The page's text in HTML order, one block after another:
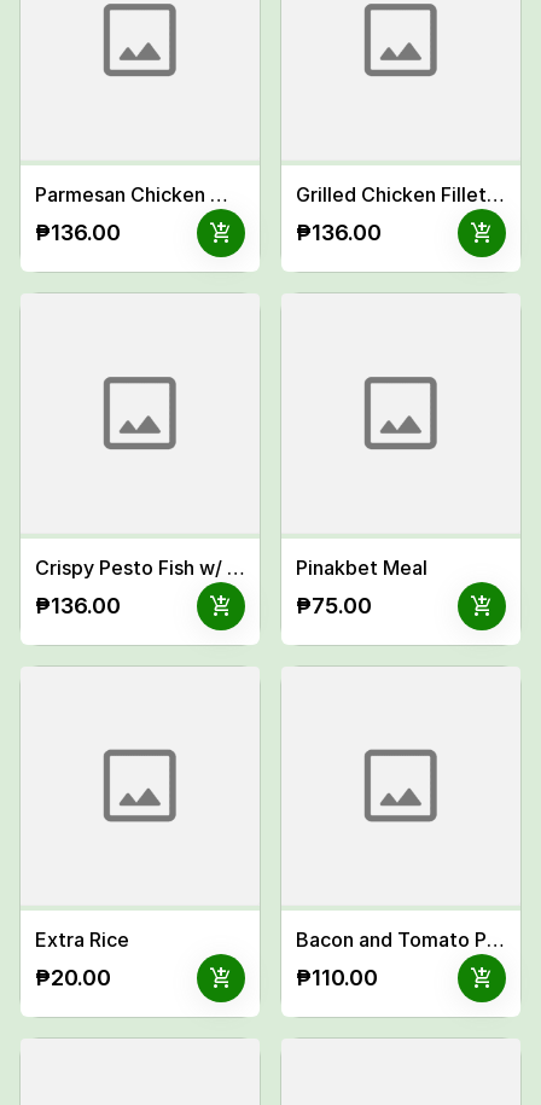
Parmesan Chicken Wings Meal
₱136.00 add_shopping_cart
Grilled Chicken Fillet Inasal Meal
₱136.00 add_shopping_cart
Crispy Pesto Fish w/ Garlic Mayo Meal
₱136.00 add_shopping_cart
Pinakbet Meal
₱75.00 add_shopping_cart
Extra Rice
₱20.00 add_shopping_cart
Bacon and Tomato Pasta
₱110.00 add_shopping_cart